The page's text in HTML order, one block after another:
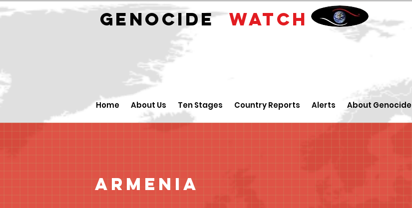
GENOCIDEWATCH
Home About Us Ten Stages Country Reports Alerts About Genocide
Armenia